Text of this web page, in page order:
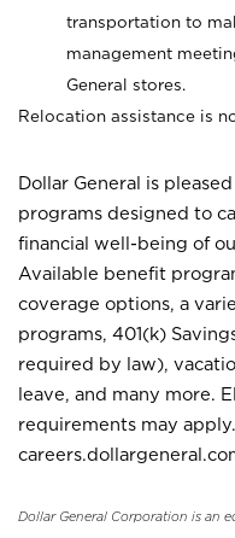
transportation to
management
General stores.
Relocation assistance is
Dollar General is
programs designed to
financial well-being of
Available benefit
coverage options, a
programs, 401(k)
required by law),
leave, and many more.
requirements may
Dollar General Corporation is an